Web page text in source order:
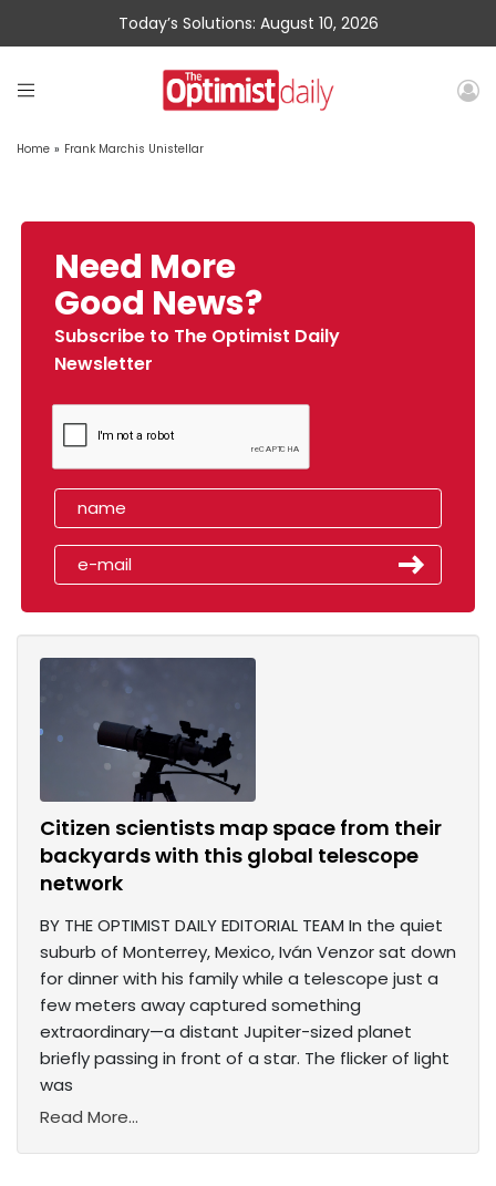
Today’s Solutions: August 10, 2026
Home » Frank Marchis Unistellar
Need More
Good News?
Subscribe to The Optimist Daily
Newsletter
Citizen scientists map space from their
backyards with this global telescope
network
BY THE OPTIMIST DAILY EDITORIAL TEAM In the quiet
suburb of Monterrey, Mexico, Iván Venzor sat down
for dinner with his family while a telescope just a
few meters away captured something
extraordinary—a distant Jupiter-sized planet
briefly passing in front of a star. The flicker of light
was
Read More...